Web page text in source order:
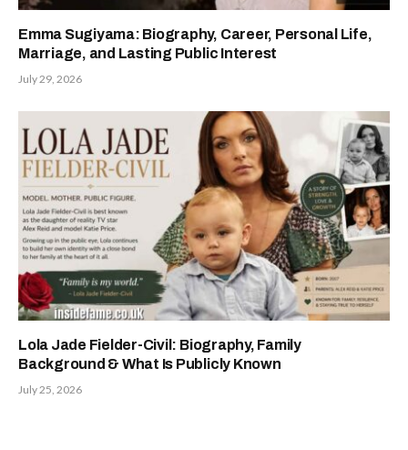
Emma Sugiyama: Biography, Career, Personal Life,
Marriage, and Lasting Public Interest
July 29, 2026
Lola Jade Fielder-Civil: Biography, Family
Background & What Is Publicly Known
July 25, 2026